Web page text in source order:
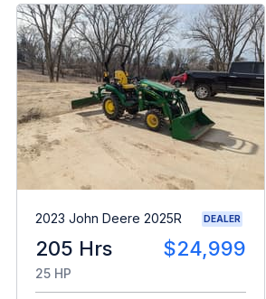
2023 John Deere 2025R DEALER
205 Hrs $24,999
25 HP